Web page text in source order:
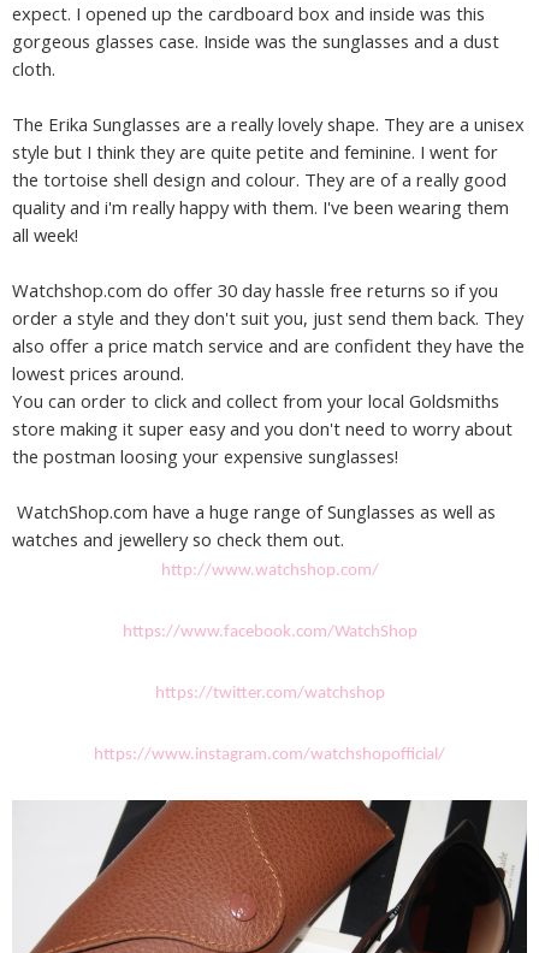
expect. I opened up the cardboard box and inside was this
gorgeous glasses case. Inside was the sunglasses and a dust
cloth.
The Erika Sunglasses are a really lovely shape. They are a unisex
style but I think they are quite petite and feminine. I went for
the tortoise shell design and colour. They are of a really good
quality and i'm really happy with them. I've been wearing them
all week!
Watchshop.com do offer 30 day hassle free returns so if you
order a style and they don't suit you, just send them back. They
also offer a price match service and are confident they have the
lowest prices around.
You can order to click and collect from your local Goldsmiths
store making it super easy and you don't need to worry about
the postman loosing your expensive sunglasses!
WatchShop.com have a huge range of Sunglasses as well as
watches and jewellery so check them out.
http://www.watchshop.com/
https://www.facebook.com/WatchShop
https://twitter.com/watchshop
https://www.instagram.com/watchshopofficial/